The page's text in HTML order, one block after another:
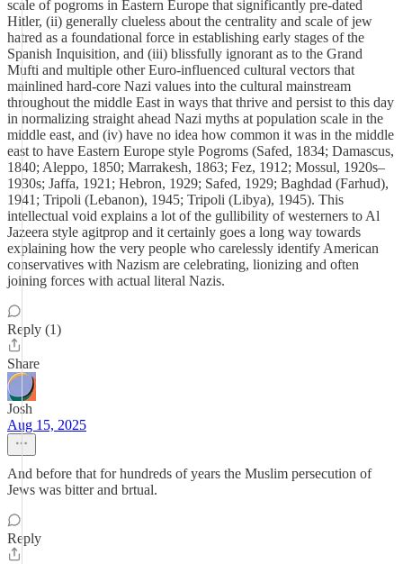
scale of pogroms in Eastern Europe that significantly pre-dated
Hitler, (ii) generally clueless about the centrality and scale of jew
hatred as a foundational force in establishing early stages of the
Spanish Inquisition, and (iii) blissfully ignorant as to the Grand
Mufti and multiple other Euro-influenced cultural vectors that
mainlined hard-core Nazi values into the cultural mainstream
throughout the middle East in ways that thrive and persist to this day
in normalizing straight ahead Nazi myths at population scale in the
middle east, and (iv) have no idea how common it was in the middle
east to have Eastern Europe style Pogroms (Safed, 1834; Damascus,
1840; Aleppo, 1850; Marrakesh, 1863; Fez, 1912; Mossul, 1920s–
1930s; Jaffa, 1921; Hebron, 1929; Safed, 1929; Baghdad (Farhud),
1941; Tripoli (Lebanon), 1945; Tripoli (Libya), 1945). This
intellectual void explains a lot of the gullibility of westerners to Al
Jazeera style agitprop and it certainly goes a long way towards
explaining how the very people who carelessly identify American
conservatives with Nazism are celebrating, lionizing and often
joining forces with actual literal Nazis.
Reply (1)
Share
Josh
Aug 15, 2025
And before that for hundreds of years the Muslim persecution of
Jews was bitter and brtual.
Reply